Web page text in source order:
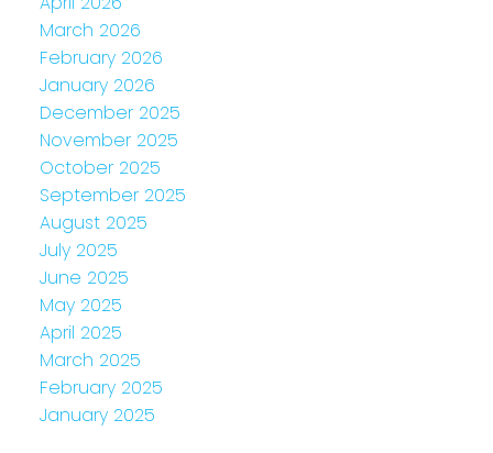
March 2026
February 2026
January 2026
December 2025
November 2025
October 2025
September 2025
August 2025
July 2025
June 2025
May 2025
April 2025
March 2025
February 2025
January 2025